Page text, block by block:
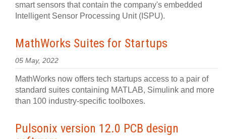
smart sensors that contain the company's embedded
Intelligent Sensor Processing Unit (ISPU).
MathWorks Suites for Startups
05 May, 2022
MathWorks now offers tech startups access to a pair of
standard suites containing MATLAB, Simulink and more
than 100 industry-specific toolboxes.
Pulsonix version 12.0 PCB design